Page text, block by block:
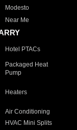
Modesto
Near Me
Hotel PTACs
Packaged Heat
Pump
Heaters
Air Conditioning
HVAC Mini Splits